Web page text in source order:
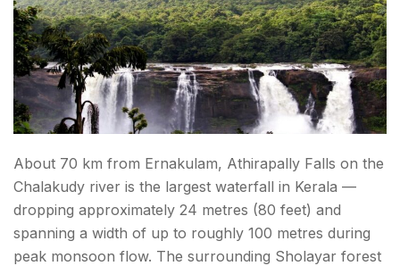
About 70 km from Ernakulam, Athirapally Falls on the
Chalakudy river is the largest waterfall in Kerala —
dropping approximately 24 metres (80 feet) and
spanning a width of up to roughly 100 metres during
peak monsoon flow. The surrounding Sholayar forest